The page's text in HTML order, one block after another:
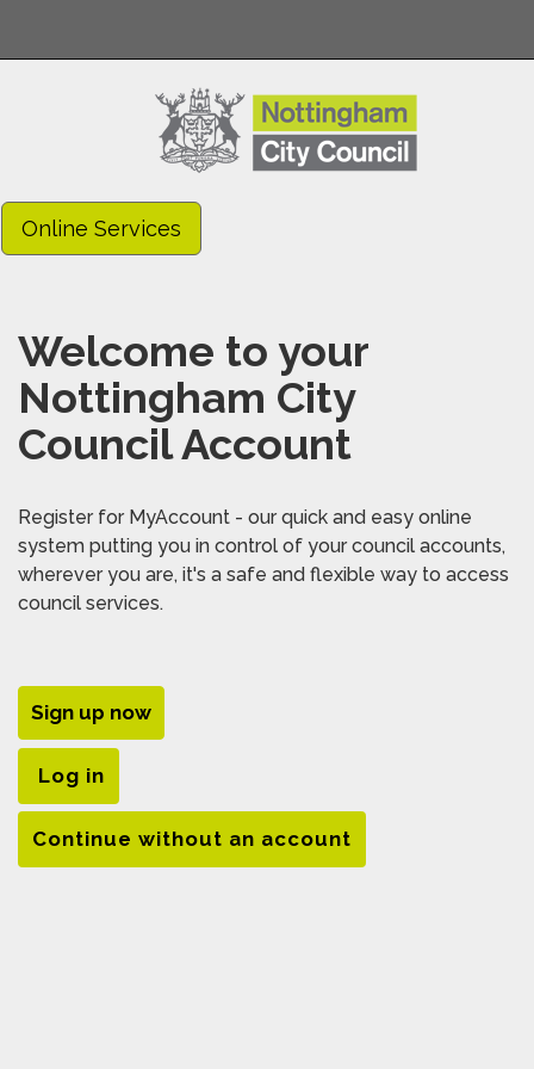
Online Services
Welcome to your
Nottingham City
Council Account
Register for MyAccount - our quick and easy online
system putting you in control of your council accounts,
wherever you are, it's a safe and flexible way to access
council services.
Sign up now
Log in
Continue without an account